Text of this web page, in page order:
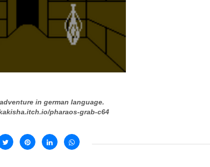
in german language.
pharaos-grab-c64